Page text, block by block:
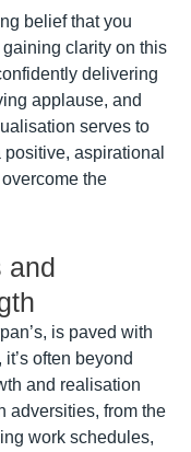
belief that you
clarity on this
delivering
applause, and
serves to
aspirational
the
and
is paved with
often beyond
and realisation
adversities, from the
work schedules,